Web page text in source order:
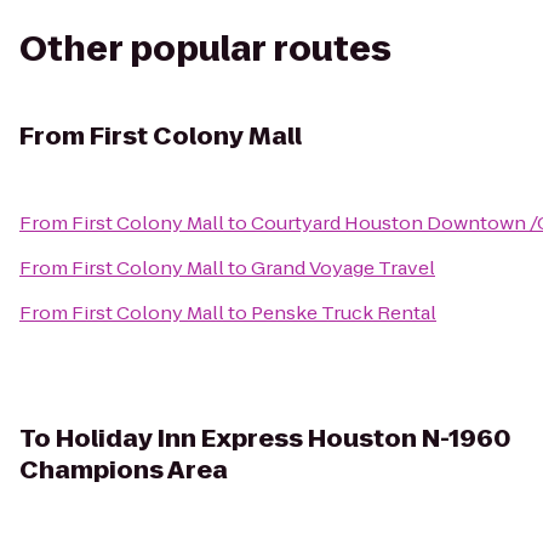
Other popular routes
From First Colony Mall
From First Colony MalltoCourtyard Houston Downtown
From First Colony MalltoGrand Voyage Travel
From First Colony Mallto Penske Truck Rental
To Holiday Inn Express Houston N-1960
Champions Area